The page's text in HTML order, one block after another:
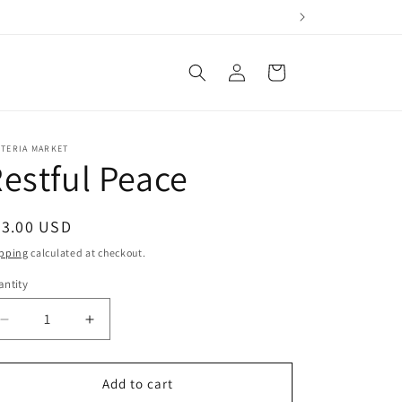
Log
in
Cart
MARKET
Peace
USD
calculated at checkout.
Decrease
quantity
for
Increase
quantity
for
Restful
Add to cart